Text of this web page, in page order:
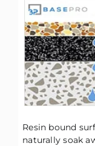
Resin bound
naturally soak